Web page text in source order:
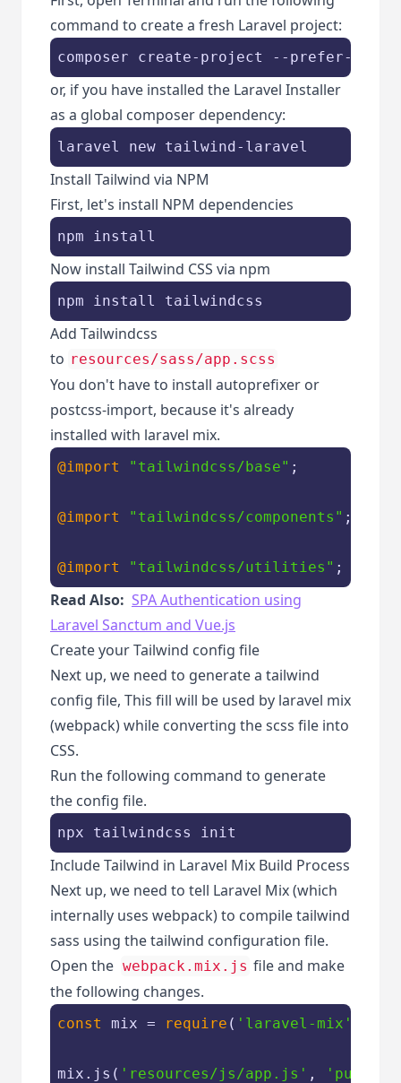
command to create a fresh Laravel project:
composer create-project --prefer-
or, if you have installed the Laravel Installer
as a global composer dependency:
laravel new tailwind-laravel
Install Tailwind via NPM
First, let's install NPM dependencies
npm install
Now install Tailwind CSS via npm
npm install tailwindcss
Add Tailwindcss
to resources/sass/app.scss
You don't have to install autoprefixer or
postcss-import, because it's already
installed with laravel mix.
@import "tailwindcss/base" ;
@import "tailwindcss/components" ;
@import "tailwindcss/utilities" ;
Read Also: SPA Authentication using
Laravel Sanctum and Vue.js
Create your Tailwind config file
Next up, we need to generate a tailwind
config file, This fill will be used by laravel mix
(webpack) while converting the scss file into
CSS.
Run the following command to generate
the config file.
npx tailwindcss init
Include Tailwind in Laravel Mix Build Process
Next up, we need to tell Laravel Mix (which
internally uses webpack) to compile tailwind
sass using the tailwind configuration file.
Open the webpack.mix.js file and make
the following changes.
const mix = require ( 'laravel-mix'
mix.js( 'resources/js/app.js' ,